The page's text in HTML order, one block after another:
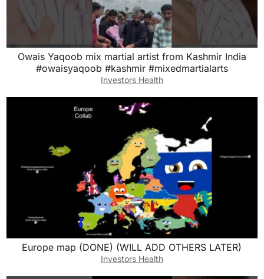
Owais Yaqoob mix martial artist from Kashmir India
#owaisyaqoob #kashmir #mixedmartialarts
Investors Health
Europe map (DONE) (WILL ADD OTHERS LATER)
Investors Health